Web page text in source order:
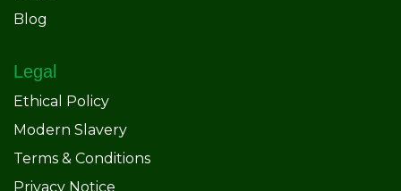
Blog
Legal
Ethical Policy
Modern Slavery
Terms & Conditions
Privacy Notice